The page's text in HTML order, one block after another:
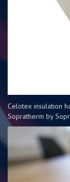
Celotex insulation
Sopratherm by